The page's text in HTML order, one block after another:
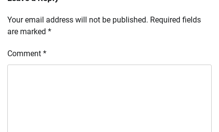
Your email address will not be published. Required fields
are marked *
Comment *